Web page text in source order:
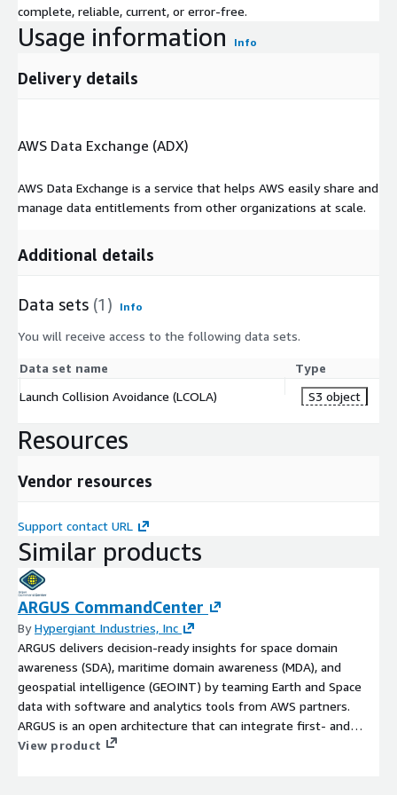
complete, reliable, current, or error-free.
Usage information Info
Delivery details
AWS Data Exchange (ADX)
AWS Data Exchange is a service that helps AWS easily share and
manage data entitlements from other organizations at scale.
Additional details
Data sets (1) Info
You will receive access to the following data sets.
Data set name
Type
Launch Collision Avoidance (LCOLA)
S3 object
Resources
Vendor resources
Support contact URL
Similar products
ARGUS CommandCenter
ByHypergiant Industries, Inc
ARGUS delivers decision-ready insights for space domain
awareness (SDA), maritime domain awareness (MDA), and
geospatial intelligence (GEOINT) by teaming Earth and Space
data with software and analytics tools from AWS partners.
ARGUS is an open architecture that can integrate first- and
third-party data, models, and visualizations to deliver targeted
View product